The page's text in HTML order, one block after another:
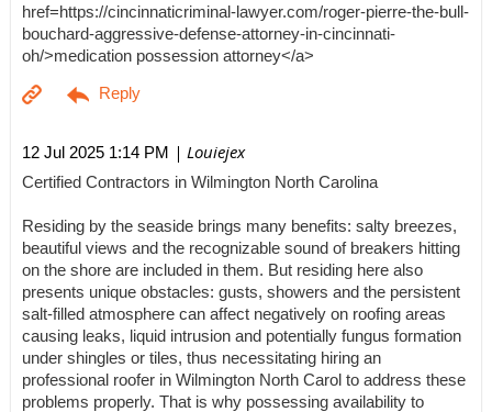
href=https://cincinnaticriminal-lawyer.com/roger-pierre-the-bull-
bouchard-aggressive-defense-attorney-in-cincinnati-
oh/>medication possession attorney</a>
12 Jul 2025 1:14 PM | Louiejex
Certified Contractors in Wilmington North Carolina
Residing by the seaside brings many benefits: salty breezes,
beautiful views and the recognizable sound of breakers hitting
on the shore are included in them. But residing here also
presents unique obstacles: gusts, showers and the persistent
salt-filled atmosphere can affect negatively on roofing areas
causing leaks, liquid intrusion and potentially fungus formation
under shingles or tiles, thus necessitating hiring an
professional roofer in Wilmington North Carol to address these
problems properly. That is why possessing availability to